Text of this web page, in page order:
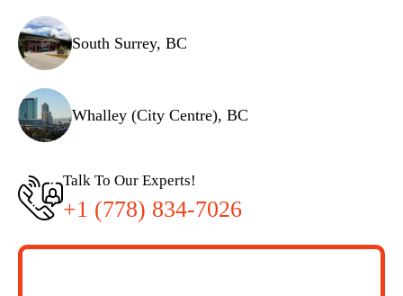
South Surrey, BC
Whalley (City Centre), BC
Talk To Our Experts!
+1 (778) 834-7026